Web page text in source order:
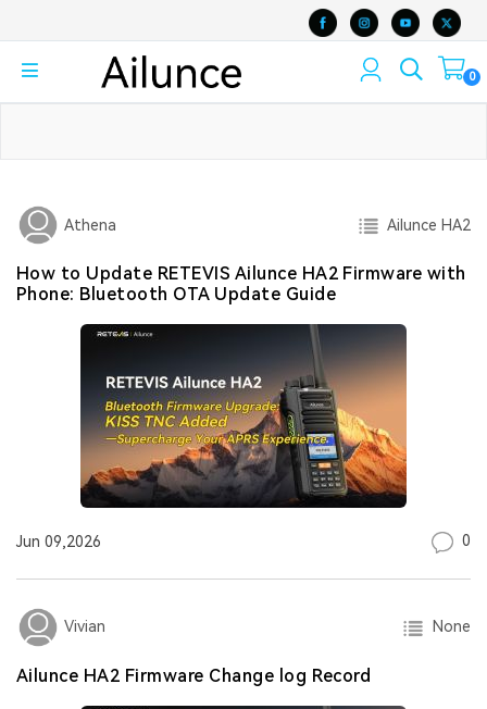
0
Athena Ailunce HA2
How to Update RETEVIS Ailunce HA2 Firmware with
Phone: Bluetooth OTA Update Guide
Jun 09,2026 0
Vivian None
Ailunce HA2 Firmware Change log Record